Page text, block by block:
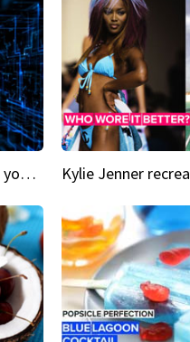
Brain implants are closer than you might think...